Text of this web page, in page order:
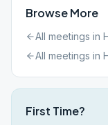
Browse More
All meetings in
All meetings in
First Time?